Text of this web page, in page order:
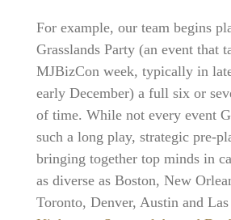
For example, our team begins
Grasslands Party (an event that
MJBizCon week, typically in
early December) a full six or
of time. While not every event
such a long play, strategic pre-
bringing together top minds in
as diverse as Boston, New
Toronto, Denver, Austin and